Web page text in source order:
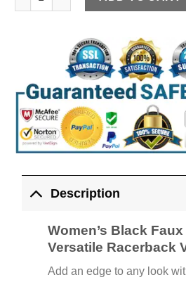
Description
Women’s Black
Versatile Racerback
Add an edge to any look